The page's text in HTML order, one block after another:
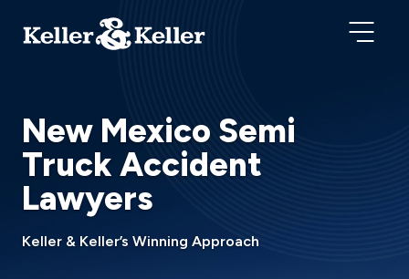
New Mexico Semi
Truck Accident
Lawyers
Keller & Keller’s Winning Approach